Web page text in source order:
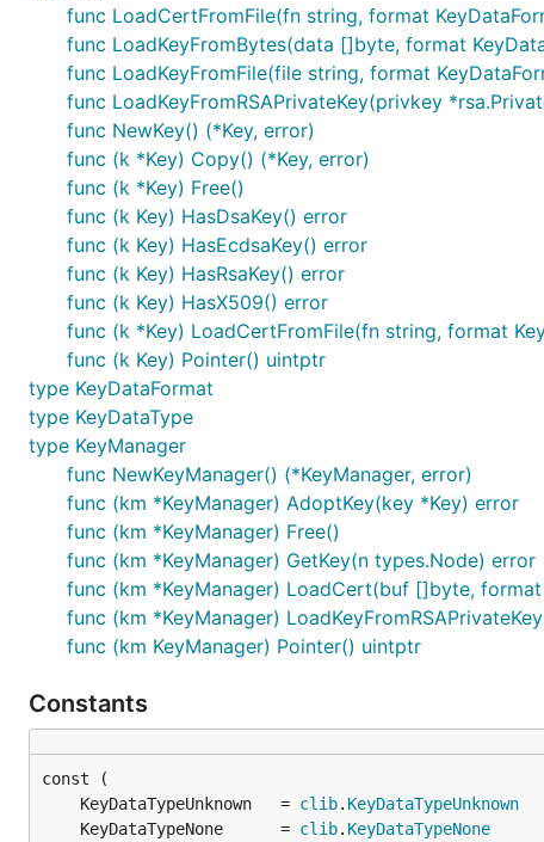
func LoadCertFromFile(fn string, format
func LoadKeyFromBytes(data []byte, format
func LoadKeyFromFile(file string, format
func LoadKeyFromRSAPrivateKey(privkey
func NewKey() (*Key, error)
func (k *Key) Copy() (*Key, error)
func (k *Key) Free()
func (k Key) HasDsaKey() error
func (k Key) HasEcdsaKey() error
func (k Key) HasRsaKey() error
func (k Key) HasX509() error
func (k *Key) LoadCertFromFile(fn string, format
func (k Key) Pointer() uintptr
type KeyDataFormat
type KeyDataType
type KeyManager
func NewKeyManager() (*KeyManager, error)
func (km *KeyManager) AdoptKey(key *Key) error
func (km *KeyManager) Free()
func (km *KeyManager) GetKey(n types.Node) error
func (km *KeyManager) LoadCert(buf []byte,
func (km *KeyManager)
func (km KeyManager) Pointer() uintptr
Constants
	KeyDataTypeUnknown   =
clib. KeyDataTypeUnknown
	KeyDataTypeNone      =
clib. KeyDataTypeNone